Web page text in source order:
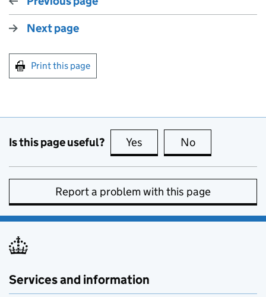
Next page
Print this page
Is this page useful? Yes this page is useful
No
Report a problem with this page
Services and information